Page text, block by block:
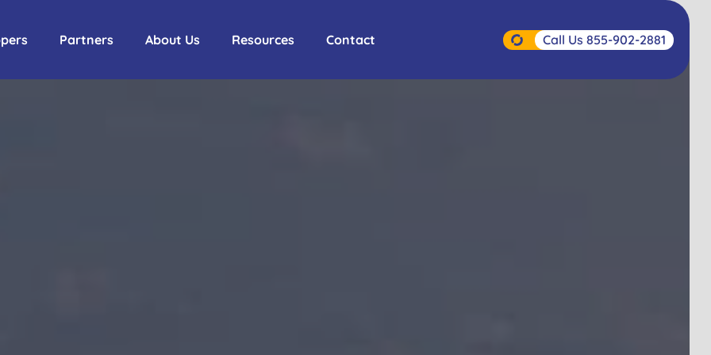
Partners About Us Resources Contact Call Us 855-902-2881